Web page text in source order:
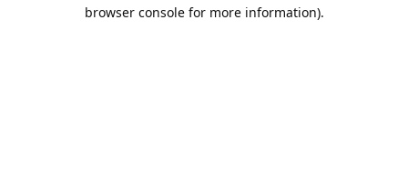
browser console for more information).